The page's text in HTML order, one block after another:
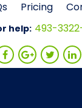
Pricing
help: 493-